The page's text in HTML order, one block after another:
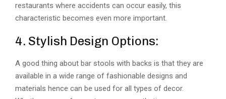
restaurants where accidents can occur easily, this
characteristic becomes even more important.
4. Stylish Design Options:
A good thing about bar stools with backs is that they are
available in a wide range of fashionable designs and
materials hence can be used for all types of decor.